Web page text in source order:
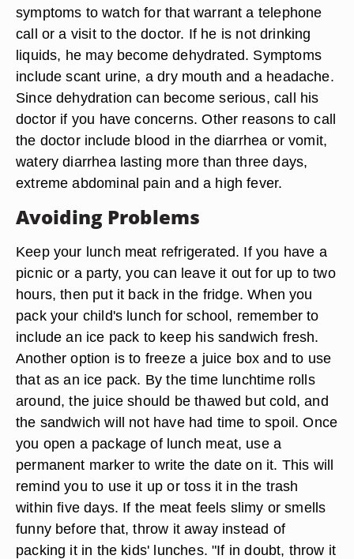
symptoms to watch for that warrant a telephone
call or a visit to the doctor. If he is not drinking
liquids, he may become dehydrated. Symptoms
include scant urine, a dry mouth and a headache.
Since dehydration can become serious, call his
doctor if you have concerns. Other reasons to call
the doctor include blood in the diarrhea or vomit,
watery diarrhea lasting more than three days,
extreme abdominal pain and a high fever.
Avoiding Problems
Keep your lunch meat refrigerated. If you have a
picnic or a party, you can leave it out for up to two
hours, then put it back in the fridge. When you
pack your child's lunch for school, remember to
include an ice pack to keep his sandwich fresh.
Another option is to freeze a juice box and to use
that as an ice pack. By the time lunchtime rolls
around, the juice should be thawed but cold, and
the sandwich will not have had time to spoil. Once
you open a package of lunch meat, use a
permanent marker to write the date on it. This will
remind you to use it up or toss it in the trash
within five days. If the meat feels slimy or smells
funny before that, throw it away instead of
packing it in the kids' lunches. "If in doubt, throw it